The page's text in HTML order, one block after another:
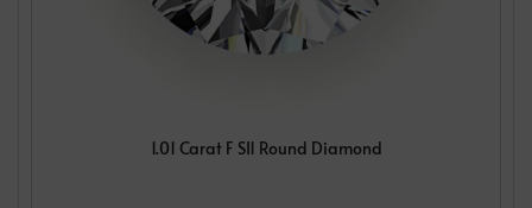
1.01 Carat F SI1 Round Diamond